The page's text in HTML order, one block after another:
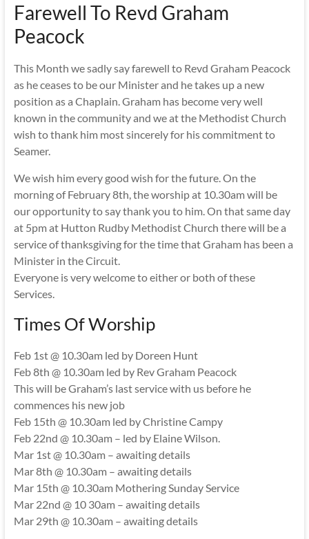
Farewell To Revd Graham
Peacock
This Month we sadly say farewell to Revd Graham Peacock
as he ceases to be our Minister and he takes up a new
position as a Chaplain. Graham has become very well
known in the community and we at the Methodist Church
wish to thank him most sincerely for his commitment to
Seamer.
We wish him every good wish for the future. On the
morning of February 8th, the worship at 10.30am will be
our opportunity to say thank you to him. On that same day
at 5pm at Hutton Rudby Methodist Church there will be a
service of thanksgiving for the time that Graham has been a
Minister in the Circuit.
Everyone is very welcome to either or both of these
Services.
Times Of Worship
Feb 1st @ 10.30am led by Doreen Hunt
Feb 8th @ 10.30am led by Rev Graham Peacock
This will be Graham’s last service with us before he
commences his new job
Feb 15th @ 10.30am led by Christine Campy
Feb 22nd @ 10.30am – led by Elaine Wilson.
Mar 1st @ 10.30am – awaiting details
Mar 8th @ 10.30am – awaiting details
Mar 15th @ 10.30am Mothering Sunday Service
Mar 22nd @ 10 30am – awaiting details
Mar 29th @ 10.30am – awaiting details